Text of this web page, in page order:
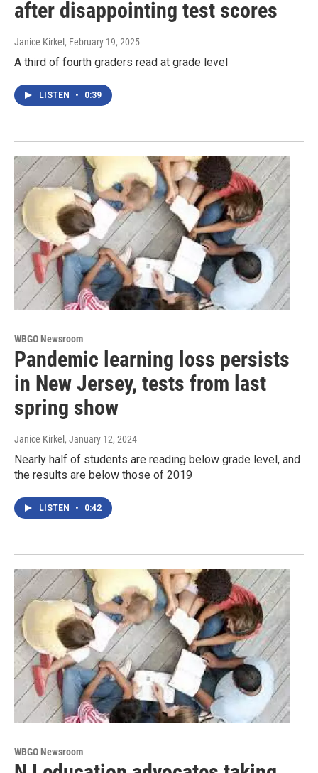
after disappointing test scores
Janice Kirkel , February 19, 2025
A third of fourth graders read at grade level
LISTEN • 0:39
WBGO Newsroom
Pandemic learning loss persists
in New Jersey, tests from last
spring show
Janice Kirkel , January 12, 2024
Nearly half of students are reading below grade level, and
the results are below those of 2019
LISTEN • 0:42
WBGO Newsroom